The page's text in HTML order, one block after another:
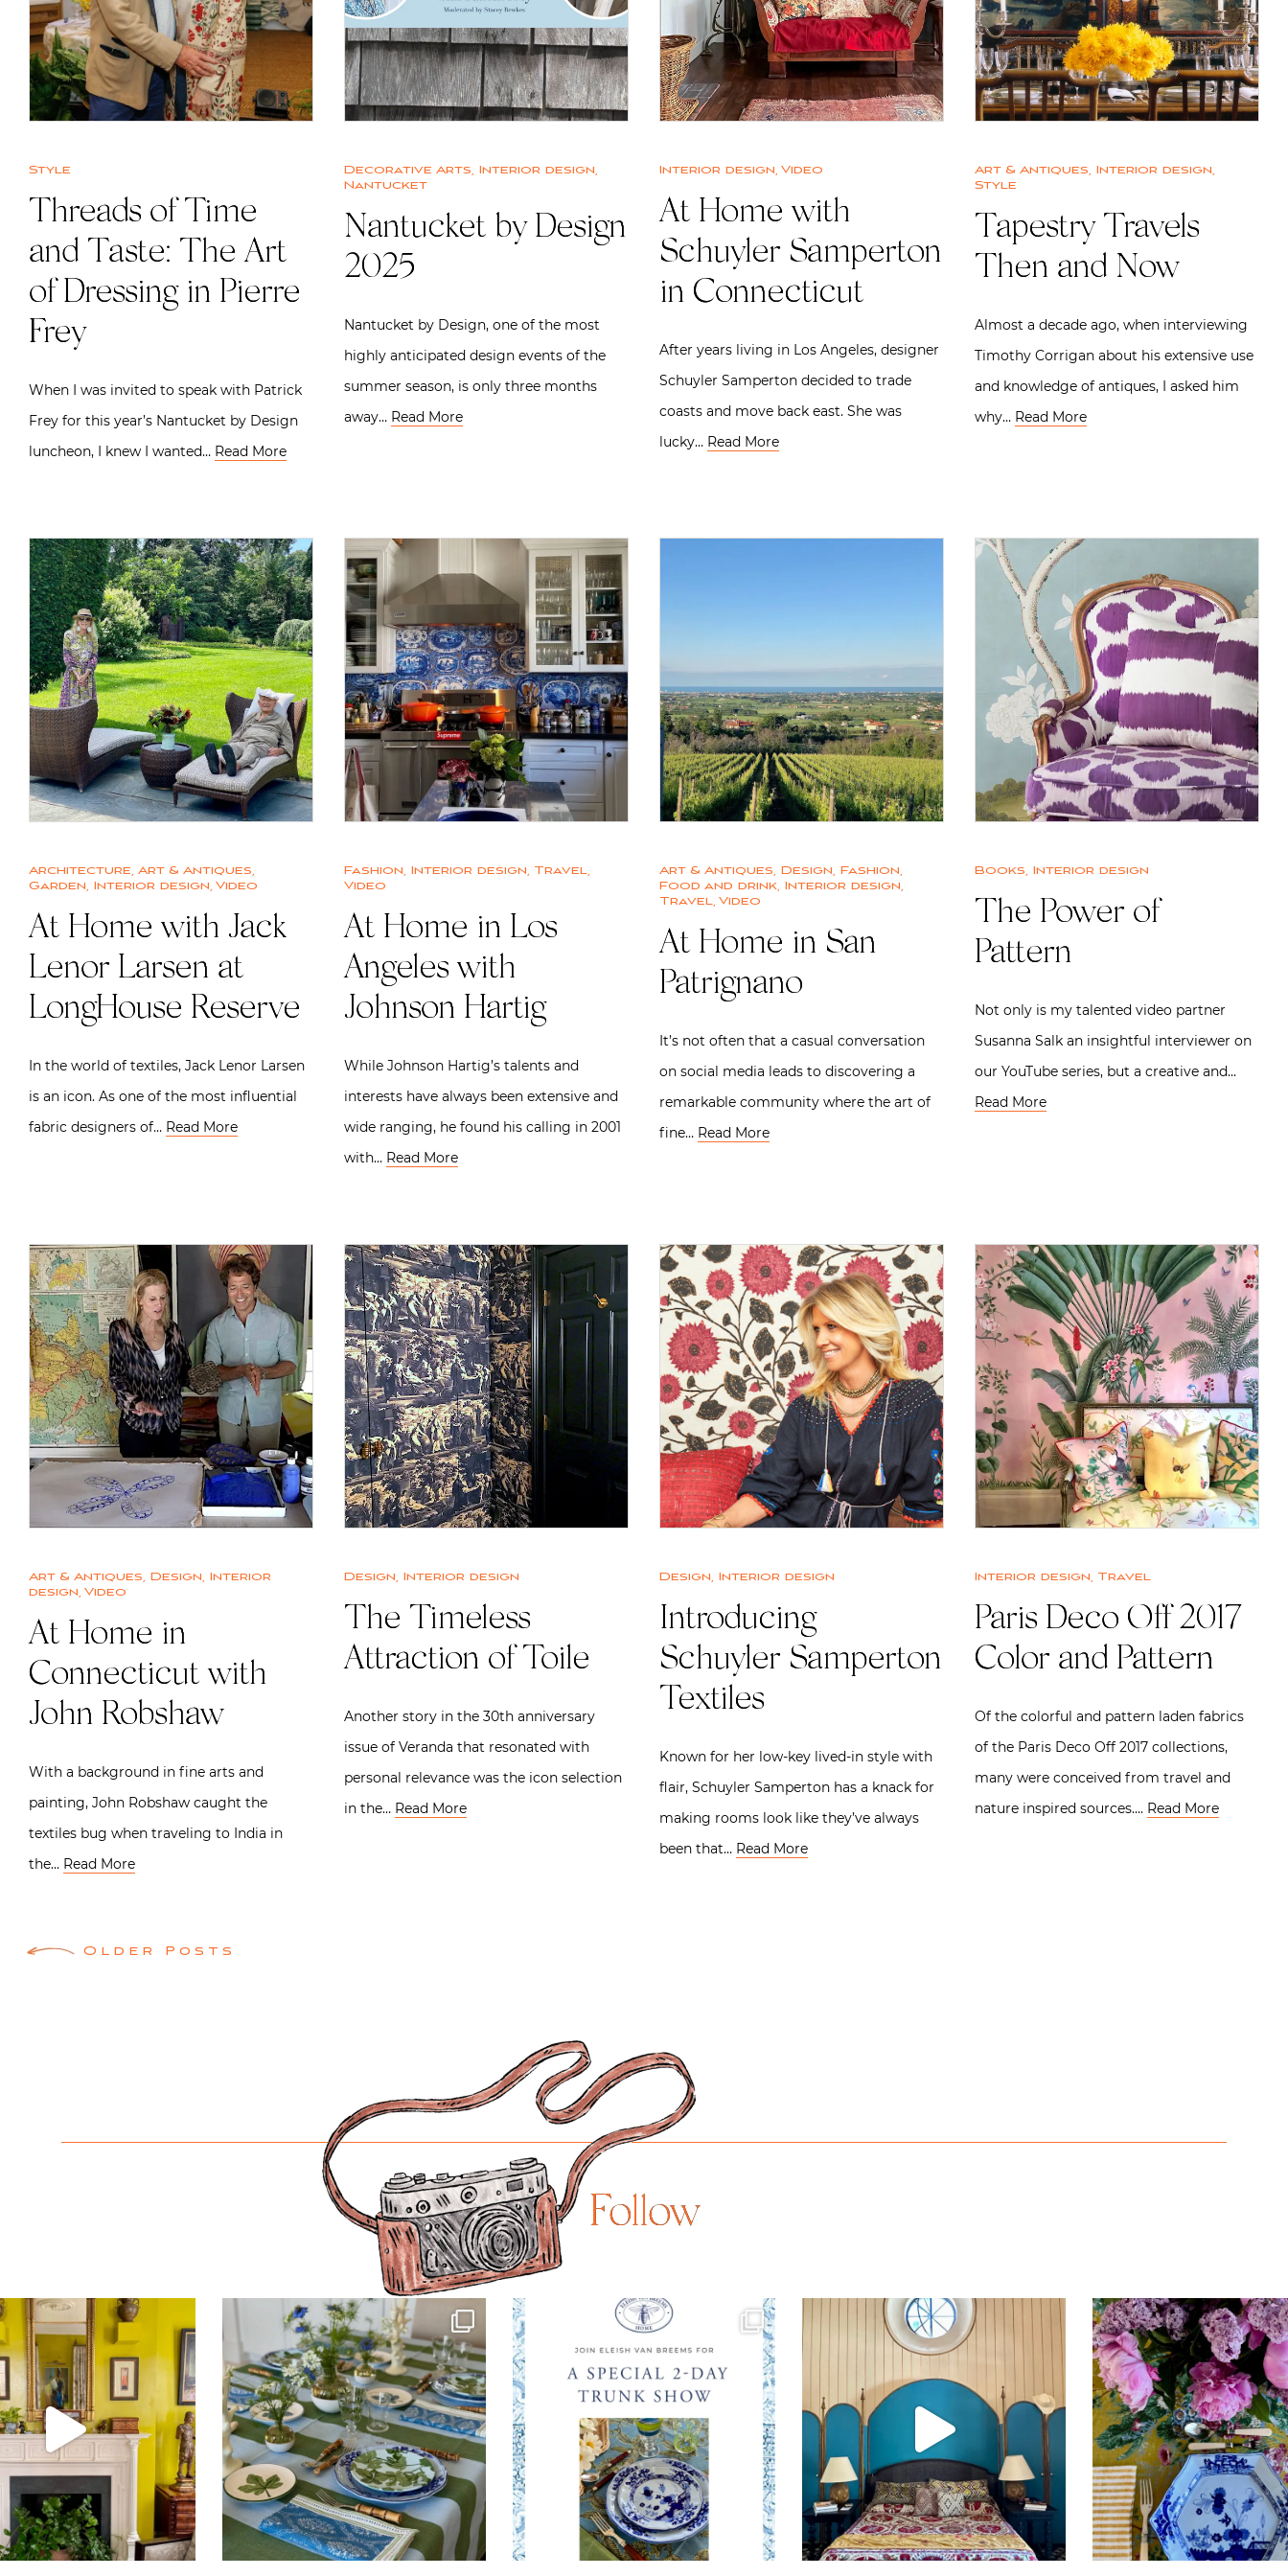
Style
Threads of Time
and Taste: The Art
of Dressing in Pierre
Frey
When I was invited to speak with Patrick
Frey for this year’s Nantucket by Design
luncheon, I knew I wanted… Read More
Decorative Arts, Interior design,
Nantucket
Nantucket by Design
2025
Nantucket by Design, one of the most
highly anticipated design events of the
summer season, is only three months
away… Read More
Interior design, Video
At Home with
Schuyler Samperton
in Connecticut
After years living in Los Angeles, designer
Schuyler Samperton decided to trade
coasts and move back east. She was
lucky… Read More
Art & Antiques, Interior design,
Style
Tapestry Travels
Then and Now
Almost a decade ago, when interviewing
Timothy Corrigan about his extensive use
and knowledge of antiques, I asked him
why… Read More
Architecture, Art & Antiques,
Garden, Interior design, Video
At Home with Jack
Lenor Larsen at
LongHouse Reserve
In the world of textiles, Jack Lenor Larsen
is an icon. As one of the most influential
fabric designers of… Read More
Fashion, Interior design, Travel,
Video
At Home in Los
Angeles with
Johnson Hartig
While Johnson Hartig’s talents and
interests have always been extensive and
wide ranging, he found his calling in 2001
with… Read More
Art & Antiques, Design, Fashion,
Food and drink, Interior design,
Travel, Video
At Home in San
Patrignano
It’s not often that a casual conversation
on social media leads to discovering a
remarkable community where the art of
fine… Read More
Books, Interior design
The Power of
Pattern
Not only is my talented video partner
Susanna Salk an insightful interviewer on
our YouTube series, but a creative and…
Read More
Art & Antiques, Design, Interior
design, Video
At Home in
Connecticut with
John Robshaw
With a background in fine arts and
painting, John Robshaw caught the
textiles bug when traveling to India in
the… Read More
Design, Interior design
The Timeless
Attraction of Toile
Another story in the 30th anniversary
issue of Veranda that resonated with
personal relevance was the icon selection
in the… Read More
Design, Interior design
Introducing
Schuyler Samperton
Textiles
Known for her low-key lived-in style with
flair, Schuyler Samperton has a knack for
making rooms look like they’ve always
been that… Read More
Interior design, Travel
Paris Deco Off 2017
Color and Pattern
Of the colorful and pattern laden fabrics
of the Paris Deco Off 2017 collections,
many were conceived from travel and
nature inspired sources…. Read More
PostsOlder Posts
Follow